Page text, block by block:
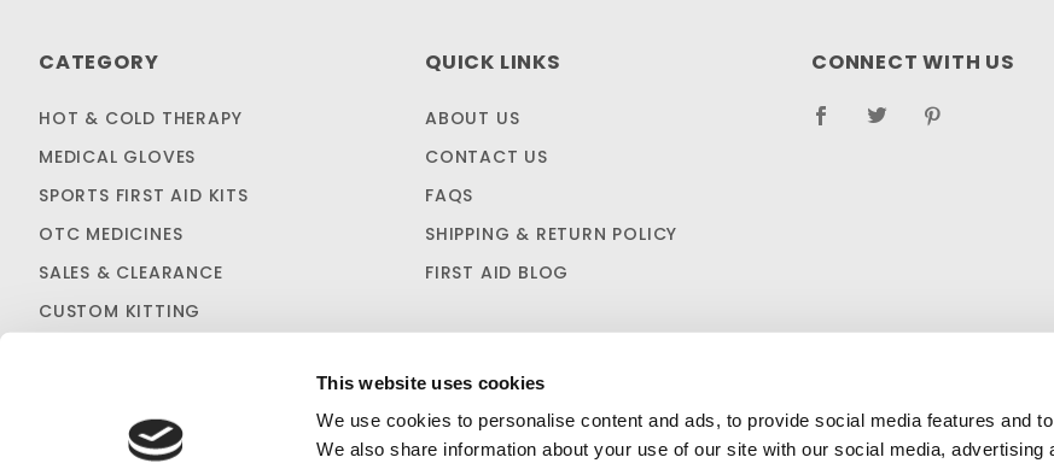
This website uses cookies
We use cookies to personalise content and ads, to provide social media features and
We also share information about your use of our site with our social media, advertising
CATEGORY
HOT & COLD THERAPY
MEDICAL GLOVES
SPORTS FIRST AID KITS
OTC MEDICINES
SALES & CLEARANCE
CUSTOM KITTING
QUICK LINKS
ABOUT US
CONTACT US
FAQS
SHIPPING & RETURN POLICY
FIRST AID BLOG
CONNECT WITH US